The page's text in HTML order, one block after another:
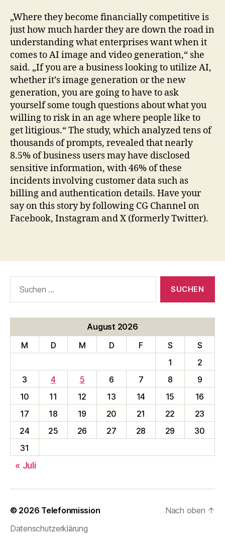
„Where they become financially competitive is
just how much harder they are down the road in
understanding what enterprises want when it
comes to AI image and video generation,“ she
said. „If you are a business looking to utilize AI,
whether it’s image generation or the new
generation, you are going to have to ask
yourself some tough questions about what you
willing to risk in an age where people like to
get litigious.“ The study, which analyzed tens of
thousands of prompts, revealed that nearly
8.5% of business users may have disclosed
sensitive information, with 46% of these
incidents involving customer data such as
billing and authentication details. Have your
say on this story by following CG Channel on
Facebook, Instagram and X (formerly Twitter).
nach:
August 2026
M
D M D F S
S
1
2
3
4 5 6 7 8
9
10
11 12 13 14 15
16
17
18 19 20 21 22
23
24
25 26 27 28 29
30
31
« Juli
© 2026 Telefonmission
Datenschutzerklärung
Nach oben ↑